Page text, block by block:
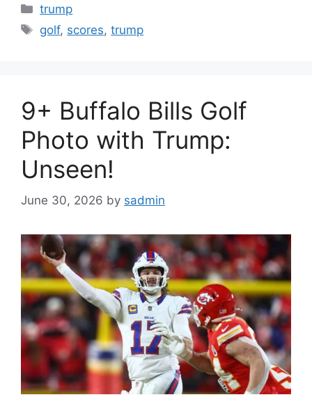
Categories
trump
Tags
golf, scores,trump
9+ Buffalo Bills Golf
Photo with Trump:
Unseen!
June 30, 2026 by sadmin